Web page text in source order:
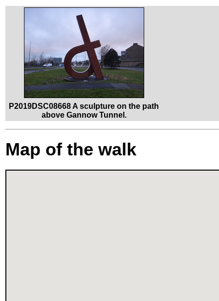
P2019DSC08668 A sculpture on the path
above Gannow Tunnel.
Map of the walk